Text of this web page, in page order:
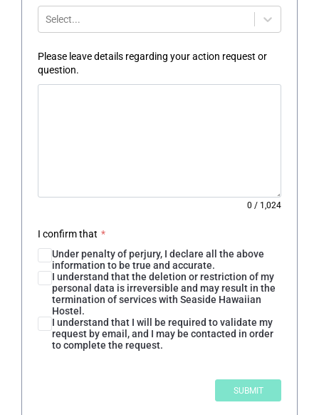
Select...
Please leave details regarding your action request or
question.
0 / 1,024
I confirm that *
Under penalty of perjury, I declare all the above
information to be true and accurate.
I understand that the deletion or restriction of my
personal data is irreversible and may result in the
termination of services with Seaside Hawaiian
Hostel.
I understand that I will be required to validate my
request by email, and I may be contacted in order
to complete the request.
SUBMIT